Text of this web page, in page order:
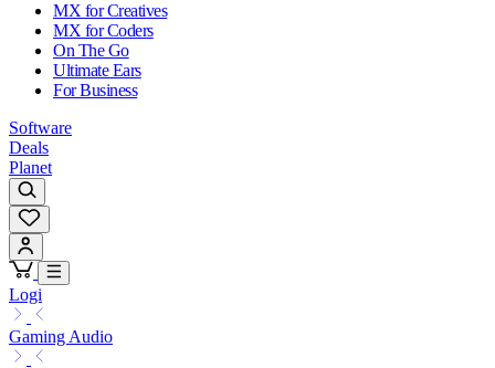
MX for Creatives
MX for Coders
On The Go
Ultimate Ears
For Business
Software
Deals
Planet
Logi
Gaming Audio